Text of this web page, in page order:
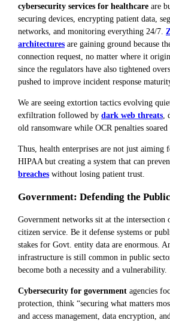
cybersecurity services for healthcare are
securing devices, encrypting patient data,
networks, and monitoring everything 24/7.
architectures are gaining ground because
connection request, no matter where it
since the regulators have also tightened
pushed to improve incident response
We are seeing extortion tactics evolving
exfiltration followed by dark web threats
old ransomware while OCR penalties soared
Thus, health enterprises are not just aiming
HIPAA but creating a system that can
breaches without losing patient trust.
Government: Defending the
Government networks sit at the intersection
citizen service. Be it defense systems or
stakes for Govt. entity data are enormous.
infrastructure is still common in public
become both a necessity and a vulnerability.
Cybersecurity for government agencies
protection, think “securing what matters
and access management, data encryption,